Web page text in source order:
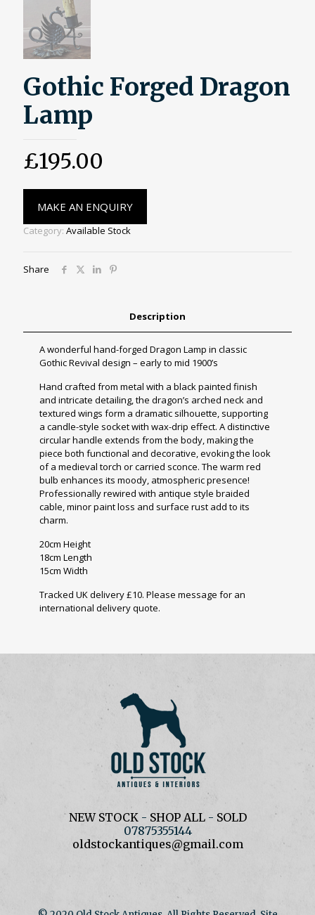
Gothic Forged Dragon
Lamp
£195.00
MAKE AN ENQUIRY
Category: Available Stock
Share
Description
A wonderful hand-forged Dragon Lamp in classic
Gothic Revival design – early to mid 1900’s
Hand crafted from metal with a black painted finish
and intricate detailing, the dragon’s arched neck and
textured wings form a dramatic silhouette, supporting
a candle-style socket with wax-drip effect. A distinctive
circular handle extends from the body, making the
piece both functional and decorative, evoking the look
of a medieval torch or carried sconce. The warm red
bulb enhances its moody, atmospheric presence!
Professionally rewired with antique style braided
cable, minor paint loss and surface rust add to its
charm.
20cm Height
18cm Length
15cm Width
Tracked UK delivery £10. Please message for an
international delivery quote.
NEW STOCK- SHOP ALL- SOLD
07875355144
oldstockantiques@gmail.com